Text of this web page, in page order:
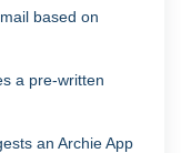
based on
a pre-written
an Archie App